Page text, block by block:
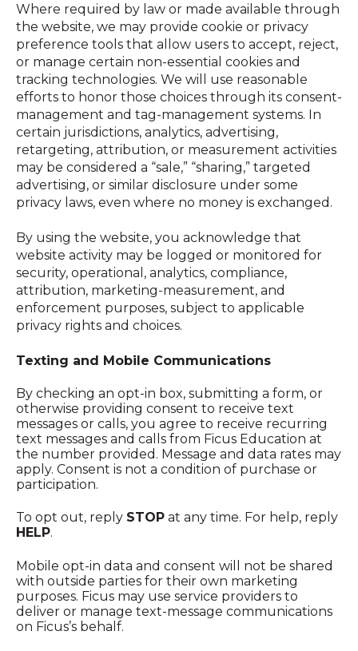
Where required by law or made available through
the website, we may provide cookie or privacy
preference tools that allow users to accept, reject,
or manage certain non-essential cookies and
tracking technologies. We will use reasonable
efforts to honor those choices through its consent-
management and tag-management systems. In
certain jurisdictions, analytics, advertising,
retargeting, attribution, or measurement activities
may be considered a “sale,” “sharing,” targeted
advertising, or similar disclosure under some
privacy laws, even where no money is exchanged.
By using the website, you acknow ledge that
website activity may be logged or monitored for
security, operational, analytics, compliance,
attribution, marketing-measurement, and
enforcement purposes, subject to applicable
privacy rights and choices.
Texting and Mobile Communications
By checking an opt-in box, submitting a form, or
otherwise providing consent to receive text
messages or calls, you agree to receive recurring
text messages and calls from Ficus Education at
the number provided. Message and data rates may
apply. Consent is not a condition of purchase or
participation.
To opt out, reply STOP at any time. For help, reply
HELP.
Mobile opt-in data and consent will not be shared
with outside parties for their own marketing
purposes. Ficus may use service providers to
deliver or manage text-message communications
on Ficus’s behalf.